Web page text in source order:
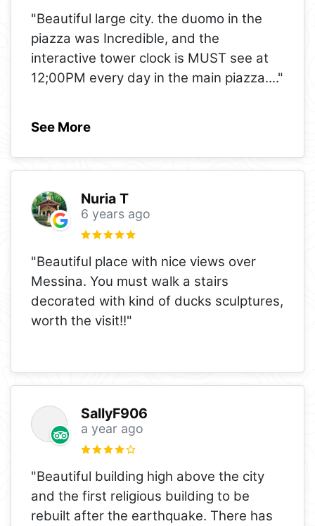
"Beautiful large city. the duomo in the
piazza was Incredible, and the
interactive tower clock is MUST see at
12;00PM every day in the main piazza...."
See More
Nuria T
6 years ago
"Beautiful place with nice views over
Messina. You must walk a stairs
decorated with kind of ducks sculptures,
worth the visit!!"
SallyF906
a year ago
"Beautiful building high above the city
and the first religious building to be
rebuilt after the earthquake. There has